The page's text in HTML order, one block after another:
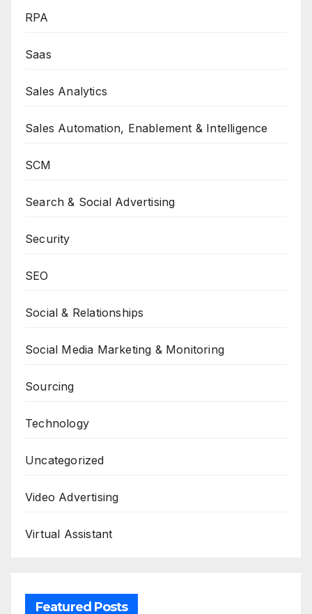
RPA
Saas
Sales Analytics
Sales Automation, Enablement & Intelligence
SCM
Search & Social Advertising
Security
SEO
Social & Relationships
Social Media Marketing & Monitoring
Sourcing
Technology
Uncategorized
Video Advertising
Virtual Assistant
Featured Posts